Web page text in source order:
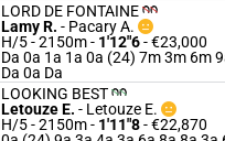
LORD DE FONTAINE
Lamy R. - Pacary A.
H/5 - 2150m- 1'12"6- €23,000
Da 0a 1a 1a 0a (24) 7m 3m 6m
Da 0a Da
LOOKING BEST
Letouze E. - Letouze E.
H/5 - 2150m- 1'11"8- €22,870